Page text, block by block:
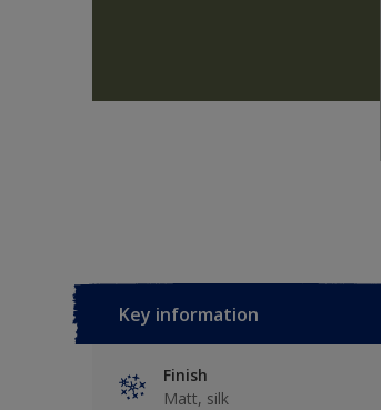
Key information
Finish
Matt, silk